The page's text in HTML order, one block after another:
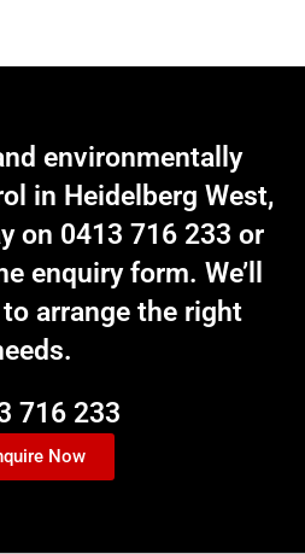
environmentally
in Heidelberg West,
on 0413 716 233 or
enquiry form. We’ll
arrange the right
716 233
Now